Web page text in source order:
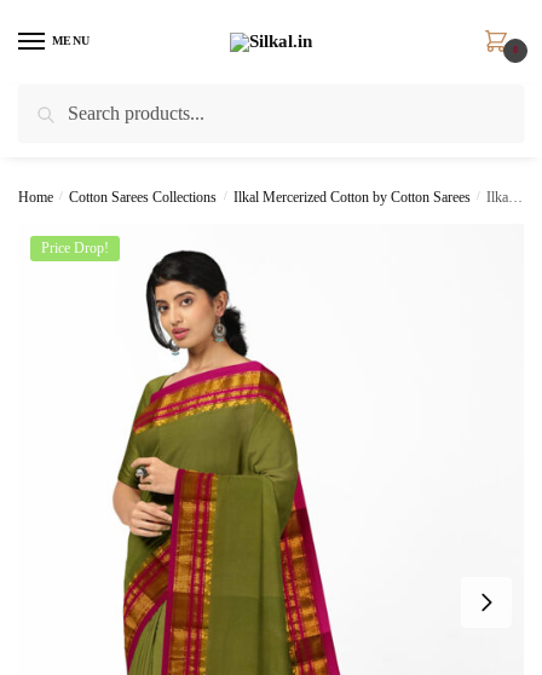
MENU
0
Home / Cotton Sarees Collections / Ilkal Mercerized Cotton by Cotton Sarees / Ilkal Cotton Silk Saree Skl1414 –
Price Drop!